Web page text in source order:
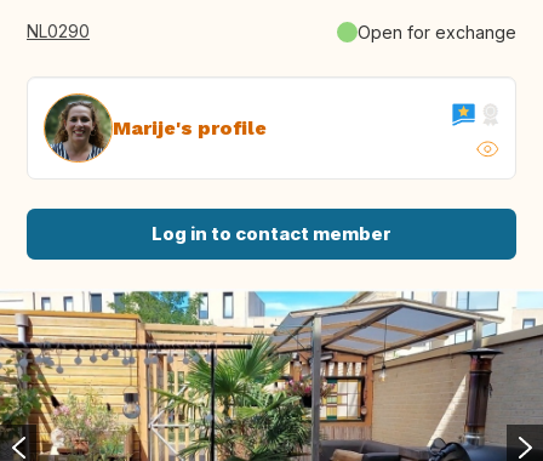
NL0290 Open for exchange
Marije's profile
Log in to contact member